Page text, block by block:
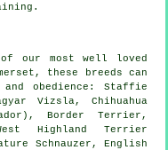
our most well loved
these breeds can
obedience: Staffie
Vizsla, Chihuahua
Border Terrier ,
Highland Terrier
Schnauzer, English